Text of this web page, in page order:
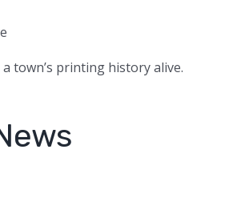
town’s printing history alive.